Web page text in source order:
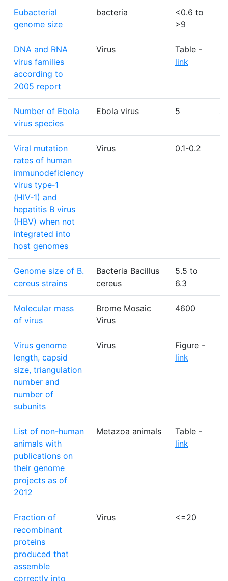
Eubacterial
genome size
bacteria
<0.6 to
>9
DNA and RNA
virus families
according to
2005 report
Virus
Table -
link
Number of Ebola
virus species
Ebola virus 5
Viral mutation
rates of human
immunodeficiency
virus type‑1
(HIV‑1) and
hepatitis B virus
(HBV) when not
integrated into
host genomes
Virus 0.1-0.2
Genome size of B.
cereus strains
Bacteria Bacillus
cereus
5.5 to
6.3
Molecular mass
of virus
Brome Mosaic
Virus
4600
Virus genome
length, capsid
size, triangulation
number and
number of
subunits
Virus
Figure -
link
List of non-human
animals with
publications on
their genome
projects as of
2012
Metazoa animals
Table -
link
Fraction of
recombinant
proteins
produced that
assemble
correctly into
Virus <=20 %